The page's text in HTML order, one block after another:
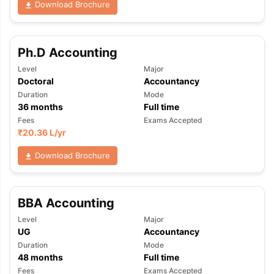
TipsGRE Exam Guide TOEFL Preparation Tips Ebook
Reading (Sets 1-12)
IELTS Sample Papers Academic
Download Brochure
Ph.D Accounting
Level
Doctoral
Major
Accountancy
Duration
36months
Mode
Full time
Fees
₹20.36 L/yr
Exams Accepted
Download Brochure
BBA Accounting
Level
UG
Major
Accountancy
Duration
48months
Mode
Full time
Fees Exams Accepted